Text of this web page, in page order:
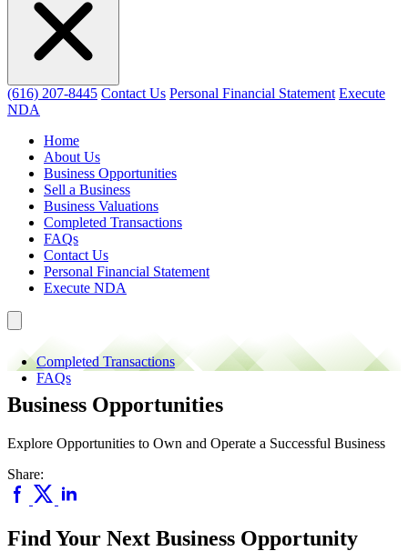
(616) 207-8445 Contact Us Personal Financial Statement Execute
NDA
Home
About Us
Business Opportunities
Sell a Business
Business Valuations
Completed Transactions
FAQs
Contact Us
Personal Financial Statement
Execute NDA
Completed Transactions
FAQs
Business Opportunities
Explore Opportunities to Own and Operate a Successful Business
Share:
Find Your Next Business Opportunity